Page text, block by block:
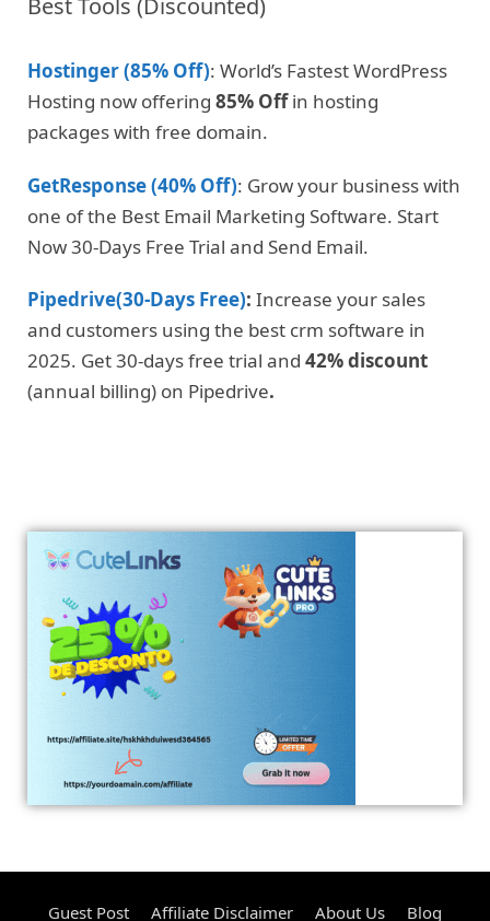
Best Tools (Discounted)
Hostinger (85% Off): World’s Fastest WordPress
Hosting now offering 85% Offin hosting
packages with free domain.
GetResponse (40% Off): Grow your business with
one of the Best Email Marketing Software. Start
Now 30-Days Free Trial and Send Email.
Pipedrive(30-Days Free): Increase your sales
and customers using the best crm software in
2025. Get 30-days free trial and 42% discount
(annual billing) on Pipedrive.
Guest Post Affiliate Disclaimer About Us Blog